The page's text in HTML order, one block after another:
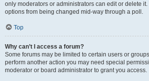
only moderators or administrators can edit or delete it.
options from being changed mid-way through a poll.
Top
Why can’t I access a forum?
Some forums may be limited to certain users or
perform another action you may need special
moderator or board administrator to grant you access.